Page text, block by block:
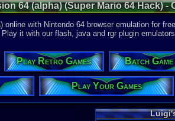
64 (alpha) (Super Mario 64 Hack) -
online with Nintendo 64 browser emulation for
it with our flash, java and rgr plugin
Play Retro Games Batch
Play Your Games